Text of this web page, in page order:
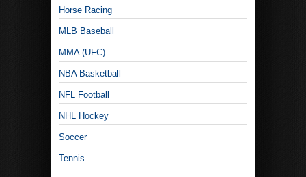
Horse Racing
MLB Baseball
MMA (UFC)
NBA Basketball
NFL Football
NHL Hockey
Soccer
Tennis